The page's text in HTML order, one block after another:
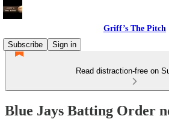
Griff’s The Pitch
Subscribe
Sign in
Read distraction-free on
Blue Jays Batting Order